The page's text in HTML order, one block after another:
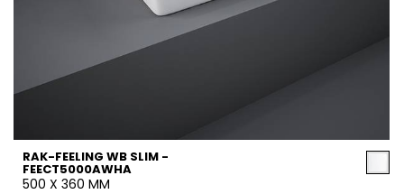
RAK-FEELING WB SLIM -
FEECT5000AWHA
500 X 360 MM